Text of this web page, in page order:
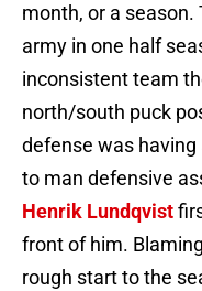
month, or a season.
army in one half
inconsistent team
north/south puck
defense was
to man defensive
Henrik Lundqvist
front of him. Blaming
rough start to the